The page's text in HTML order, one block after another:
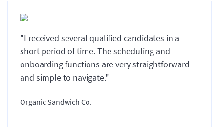
"I received several qualified candidates in a
short period of time. The scheduling and
onboarding functions are very straightforward
and simple to navigate."
Organic Sandwich Co.